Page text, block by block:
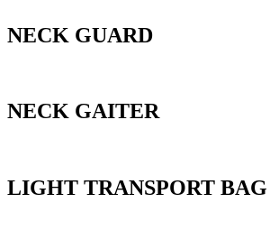
NECK GUARD
NECK GAITER
LIGHT TRANSPORT BAG